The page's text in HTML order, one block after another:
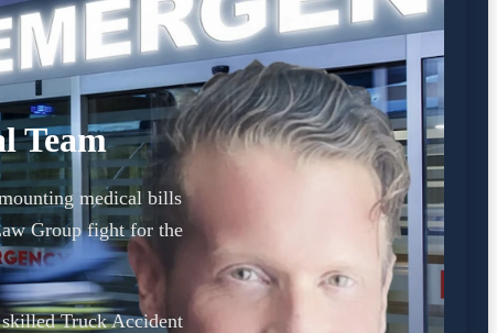
Team
medical bills
Group fight for the
Truck Accident